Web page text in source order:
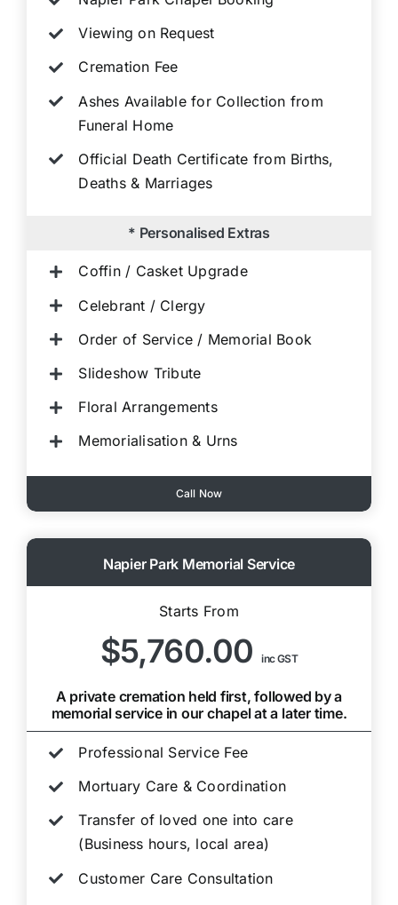
Viewing on Request
Cremation Fee
Ashes Available for Collection from
Funeral Home
Official Death Certificate from Births,
Deaths & Marriages
* Personalised Extras
Coffin / Casket Upgrade
Celebrant / Clergy
Order of Service / Memorial Book
Slideshow Tribute
Floral Arrangements
Memorialisation & Urns
Call Now
Napier Park Memorial Service
Starts From
$5,760.00inc GST
A private cremation held first, followed by a
memorial service in our chapel at a later time.
Professional Service Fee
Mortuary Care & Coordination
Transfer of loved one into care
(Business hours, local area)
Customer Care Consultation